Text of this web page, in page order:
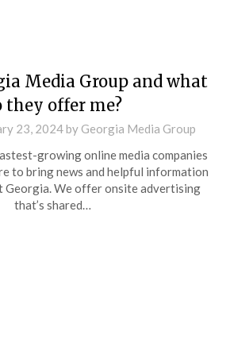
Media Group and what
they offer me?
23, 2024by Georgia Media Group
growing online media companies
to bring news and helpful information
We offer onsite advertising
that’s shared…